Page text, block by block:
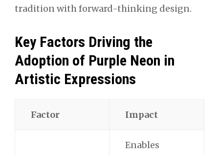
tradition with forward-thinking design.
Key Factors Driving the
Adoption of Purple Neon in
Artistic Expressions
Factor Impact
Enables